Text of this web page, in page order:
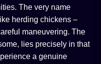
The very name
herding chickens –
maneuvering. The
lies precisely in that
a genuine